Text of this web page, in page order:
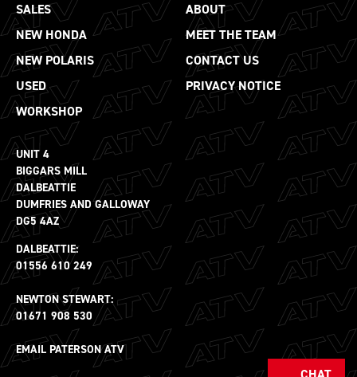
SALES
NEW HONDA
NEW POLARIS
USED
WORKSHOP
ABOUT
MEET THE TEAM
CONTACT US
PRIVACY NOTICE
UNIT 4
BIGGARS MILL
DALBEATTIE
DUMFRIES AND GALLOWAY
DG5 4AZ
DALBEATTIE:
01556 610 249
NEWTON STEWART:
01671 908 530
EMAIL PATERSON ATV